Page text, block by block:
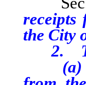
receipts
the City
2. The
(a) Be